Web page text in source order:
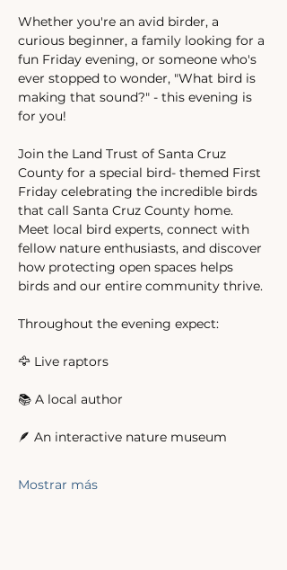
Whether you're an avid birder, a
curious beginner, a family looking for a
fun Friday evening, or someone who's
ever stopped to wonder, "What bird is
making that sound?" - this evening is
for you!
Join the Land Trust of Santa Cruz
County for a special bird- themed First
Friday celebrating the incredible birds
that call Santa Cruz County home.
Meet local bird experts, connect with
fellow nature enthusiasts, and discover
how protecting open spaces helps
birds and our entire community thrive.
Throughout the evening expect:
🦅 Live raptors
📚 A local author
🪶 An interactive nature museum
Mostrar más